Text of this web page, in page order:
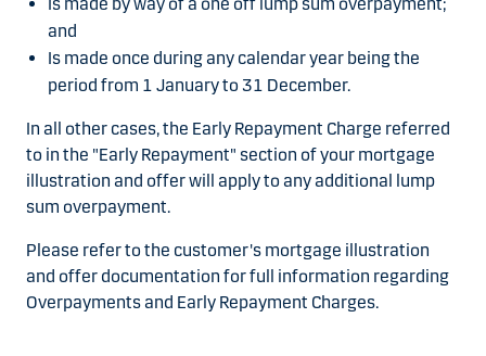
Is made by way of a one off lump sum overpayment;
and
Is made once during any calendar year being the
period from 1 January to 31 December.
In all other cases, the Early Repayment Charge referred
to in the "Early Repayment" section of your mortgage
illustration and offer will apply to any additional lump
sum overpayment.
Please refer to the customer's mortgage illustration
and offer documentation for full information regarding
Overpayments and Early Repayment Charges.